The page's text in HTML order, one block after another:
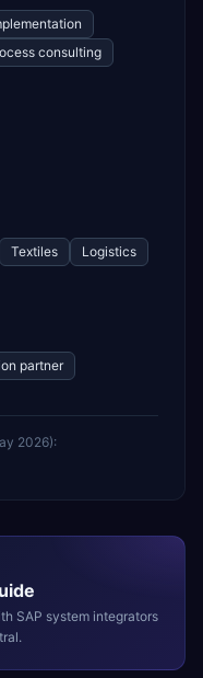
consulting
Textiles
Logistics
partner
2026):
SAP system integrators